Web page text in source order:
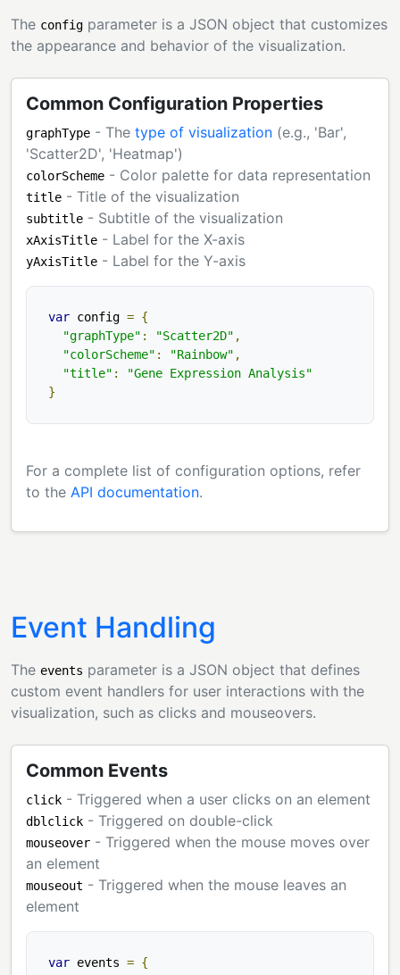
The config parameter is a JSON object that customizes
the appearance and behavior of the visualization.
Common Configuration Properties
graphType - The type of visualization (e.g., 'Bar',
'Scatter2D', 'Heatmap')
colorScheme - Color palette for data representation
title - Title of the visualization
subtitle - Subtitle of the visualization
xAxisTitle - Label for the X-axis
yAxisTitle - Label for the Y-axis
var config = {
"graphType" : "Scatter2D" ,
"colorScheme" : "Rainbow" ,
"title" :
"Gene Expression Analysis"
}
For a complete list of configuration options, refer
to the API documentation.
Event Handling
The events parameter is a JSON object that defines
custom event handlers for user interactions with the
visualization, such as clicks and mouseovers.
Common Events
click - Triggered when a user clicks on an element
dblclick - Triggered on double-click
mouseover - Triggered when the mouse moves over
an element
mouseout - Triggered when the mouse leaves an
element
var events = {